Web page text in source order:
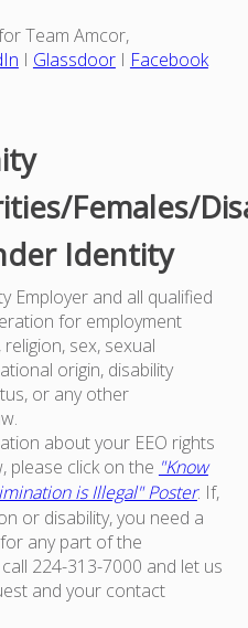
Team Amcor,
I GlassdoorI Facebook
Females/
Identity
Employer and all qualified
for employment
sex, sexual
origin, disability
or any other
about your EEO rights
please click on the "Know
is Illegal" Poster. If,
or disability, you need a
any part of the
224-313-7000 and let us
and your contact